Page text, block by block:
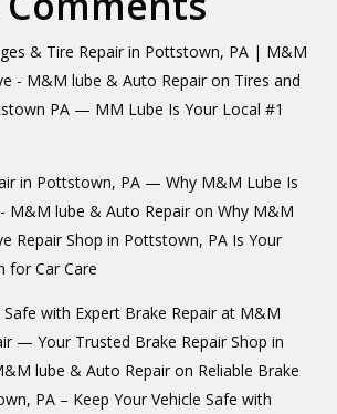
& Tire Repair in Pottstown, PA | M&M
- M&M lube & Auto Repairon Tires and
PA — MM Lube Is Your Local #1
in Pottstown, PA — Why M&M Lube Is
M&M lube & Auto Repairon Why M&M
Repair Shop in Pottstown, PA Is Your
for Car Care
Safe with Expert Brake Repair at M&M
— Your Trusted Brake Repair Shop in
lube & Auto Repairon Reliable Brake
PA – Keep Your Vehicle Safe with